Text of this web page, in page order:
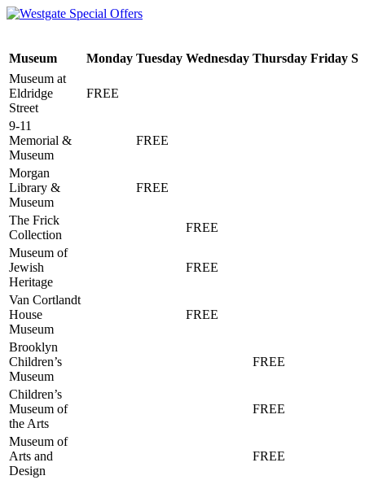
Museum Monday Tuesday Wednesday Thursday Friday
Museum at
Eldridge
Street
FREE
9-11
Memorial &
Museum
FREE
Morgan
Library &
Museum
FREE
The Frick
Collection
FREE
Museum of
Jewish
Heritage
FREE
Van Cortlandt
House
Museum
FREE
Brooklyn
Children’s
Museum
FREE
Children’s
Museum of
the Arts
FREE
Museum of
Arts and
Design
FREE